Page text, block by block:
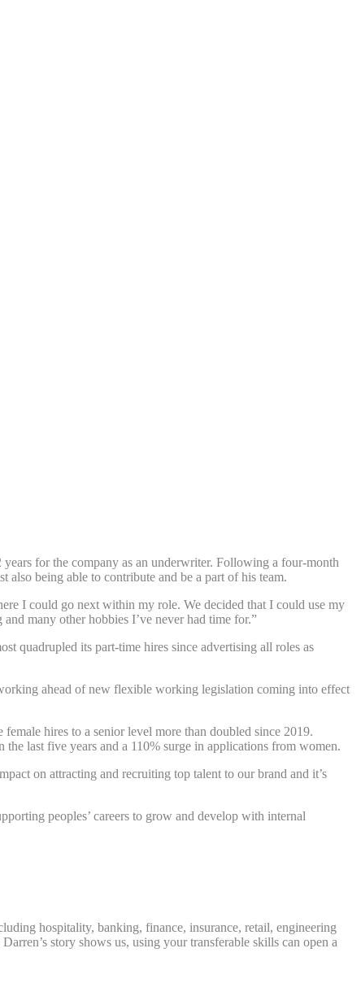
for the company as an underwriter. Following a four-month
being able to contribute and be a part of his team.
I could go next within my role. We decided that I could use my
many other hobbies I’ve never had time for.”
quadrupled its part-time hires since advertising all roles as
ahead of new flexible working legislation coming into effect
hires to a senior level more than doubled since 2019.
last five years and a 110% surge in applications from women.
on attracting and recruiting top talent to our brand and it’s
peoples’ careers to grow and develop with internal
hospitality, banking, finance, insurance, retail, engineering
story shows us, using your transferable skills can open a